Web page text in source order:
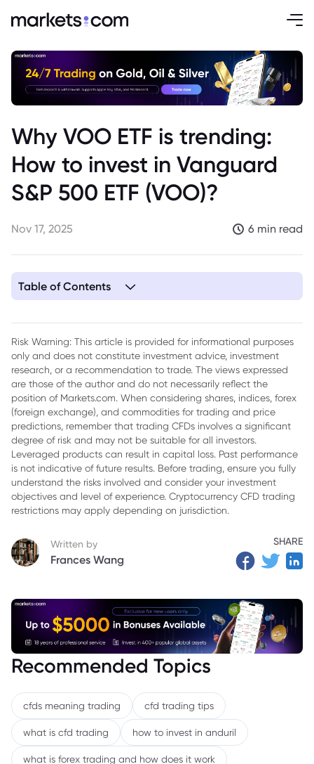
Why VOO ETF is trending:
How to invest in Vanguard
S&P 500 ETF (VOO)?
Nov 17, 2025 6 min read
Table of Contents
Risk Warning: This article is provided for informational purposes
only and does not constitute investment advice, investment
research, or a recommendation to trade. The views expressed
are those of the author and do not necessarily reflect the
position of Markets.com. When considering shares, indices, forex
(foreign exchange), and commodities for trading and price
predictions, remember that trading CFDs involves a significant
degree of risk and may not be suitable for all investors.
Leveraged products can result in capital loss. Past performance
is not indicative of future results. Before trading, ensure you fully
understand the risks involved and consider your investment
objectives and level of experience. Cryptocurrency CFD trading
restrictions may apply depending on jurisdiction.
Written by
Frances Wang
SHARE
Recommended Topics
cfds meaning trading cfd trading tips
what is cfd trading how to invest in anduril
what is forex trading and how does it work